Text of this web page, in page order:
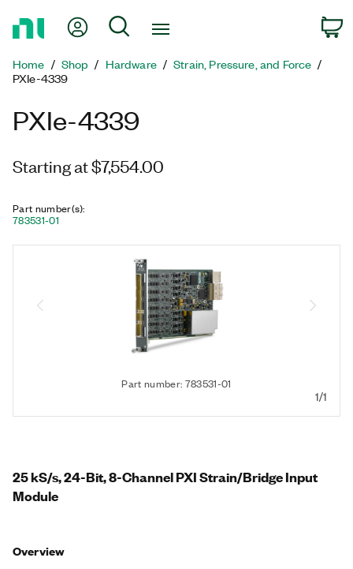
Page
My Account
Search
Home Shop Hardware
Strain, Pressure, and Force
PXIe-4339
PXIe-4339
Starting at $7,554.00
Part number(s):
783531-01
Part number: 783531-01
1/1
25 kS/s, 24-Bit, 8-Channel PXI Strain/Bridge Input
Module
Overview